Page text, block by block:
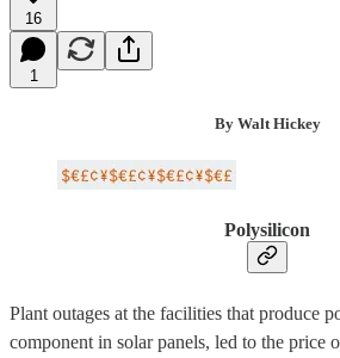
16
1
By Walt Hickey
Polysilicon
Plant outages at the facilities that produce
component in solar panels, led to the price